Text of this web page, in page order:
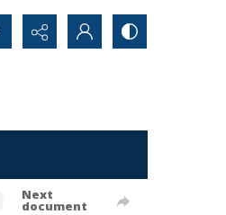
Next
document